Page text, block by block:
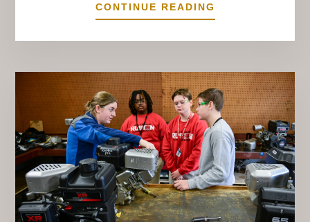
CONTINUE READING
BULL,
A
BULLDOG